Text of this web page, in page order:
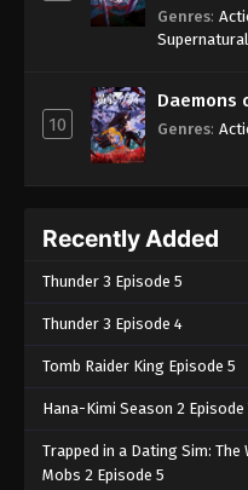
Genres:
Supernatural
10
Daemons
Genres:
Recently Added
Thunder 3 Episode 5
Thunder 3 Episode 4
Tomb Raider King Episode 5
Hana-Kimi Season 2 Episode
Trapped in a Dating Sim:
Mobs 2 Episode 5